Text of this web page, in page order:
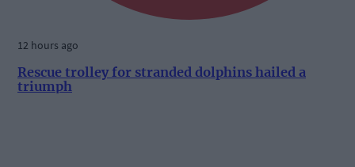
12 hours ago
Rescue trolley for stranded dolphins hailed a
triumph